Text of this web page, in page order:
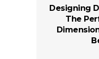
Designing
The